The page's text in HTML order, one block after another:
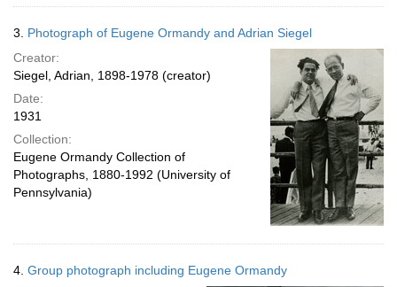
3. Photograph of Eugene Ormandy and Adrian Siegel
Creator:
Siegel, Adrian, 1898-1978 (creator)
Date:
1931
Collection:
Eugene Ormandy Collection of
Photographs, 1880-1992 (University of
Pennsylvania)
4. Group photograph including Eugene Ormandy